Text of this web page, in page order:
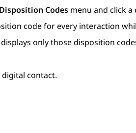
Disposition Codes menu and click
code for every interaction
displays only those disposition
contact.